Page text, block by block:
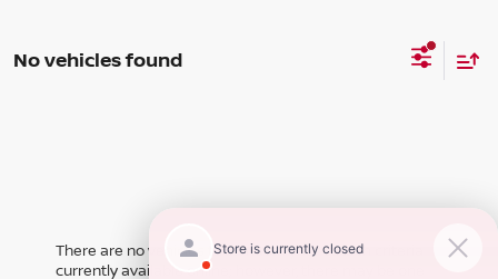
No vehicles found
There are no vehicles that match your search criteria
currently available online; however, there may be one